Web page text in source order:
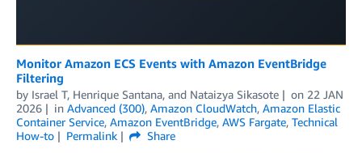
Monitor Amazon ECS Events with Amazon EventBridge
Filtering
by Israel T, Henrique Santana, and Nataizya Sikasote on 22 JAN
2026
in Advanced (300), Amazon CloudWatch, Amazon Elastic
Container Service, Amazon EventBridge, AWS Fargate, Technical
How-to
Permalink
Share